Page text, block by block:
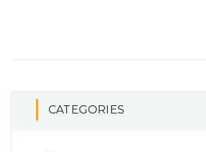
CATEGORIES